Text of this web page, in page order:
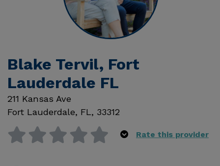
Blake Tervil, Fort
Lauderdale FL
211 Kansas Ave
Fort Lauderdale, FL, 33312
Rate this provider